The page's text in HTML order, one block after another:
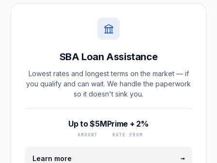
SBA Loan Assistance
Lowest rates and longest terms on the market — if
you qualify and can wait. We handle the paperwork
so it doesn't sink you.
Up to $5M
AMOUNT
Prime + 2%
RATE FROM
Learn more →